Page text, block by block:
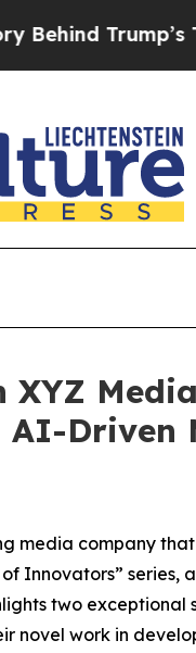
Terrible
Driven
media company
Innovators”
two
novel work in